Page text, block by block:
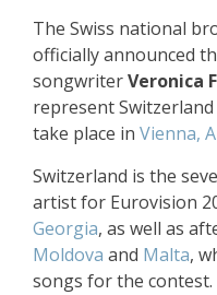
The Swiss national
officially announced
songwriterVeronica
represent
take place in Vienna,
Switzerland is the
artist for Eurovision
Georgia, as well as
Moldova and Malta,
songs for the contest.